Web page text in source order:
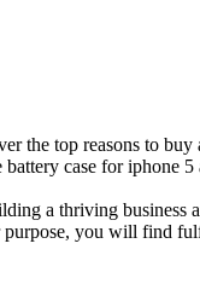
the top reasons to buy
case for iphone 5
a thriving business
you will find